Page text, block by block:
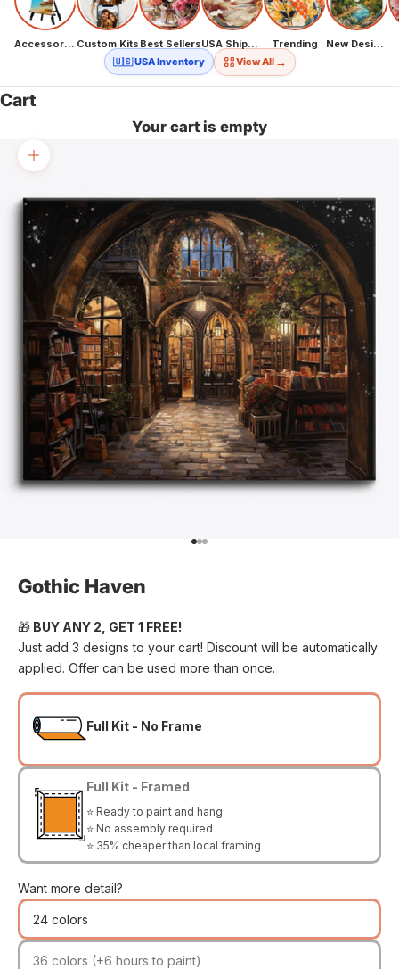
Accessories Custom Kits Best Sellers USA Shipping Trending New Designs
🇺🇸 USA Inventory
View All →
Cart
Your cart is empty
Zoom picture
Go to item 1
Go to item 2
Go to item 3
Gothic Haven
🎁 BUY ANY 2, GET 1 FREE!
Just add 3 designs to your cart! Discount will be automatically
applied. Offer can be used more than once.
Full Kit - No Frame
Full Kit - Framed
⭐ Ready to paint and hang
⭐ No assembly required
⭐ 35% cheaper than local framing
Want more detail?
24 colors
36 colors (+6 hours to paint)